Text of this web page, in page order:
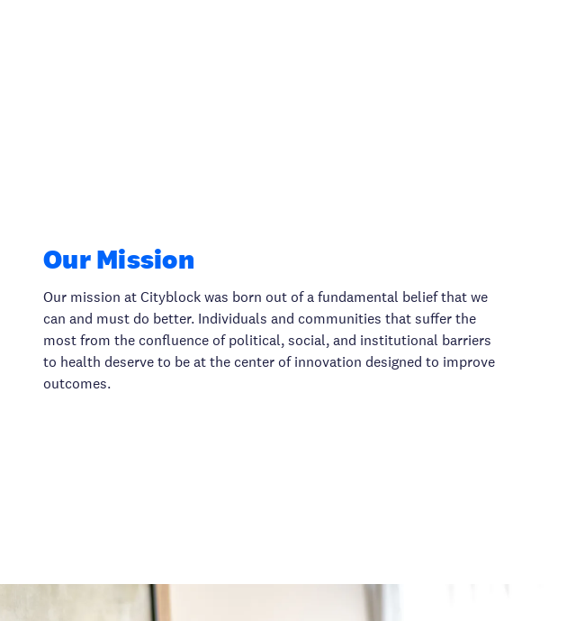
Our Mission
Our mission at Cityblock was born out of a fundamental belief that we
can and must do better. Individuals and communities that suffer the
most from the confluence of political, social, and institutional barriers
to health deserve to be at the center of innovation designed to improve
outcomes.